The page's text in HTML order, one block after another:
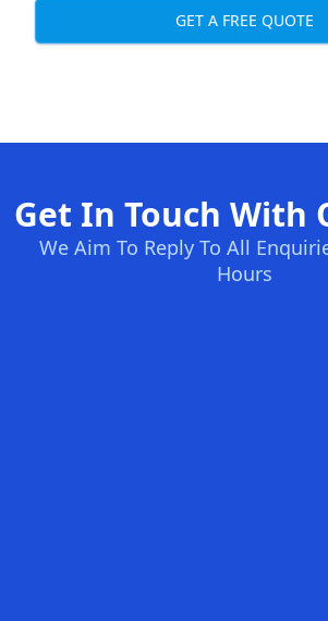
GET A FREE QUOTE
Get In Touch With
We Aim To Reply To All
Hours